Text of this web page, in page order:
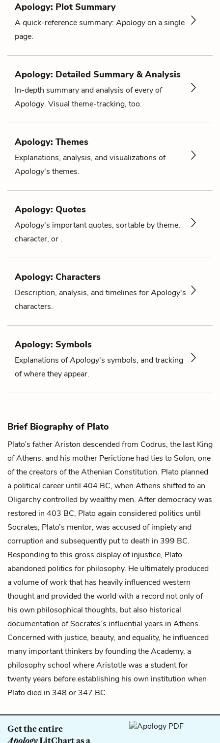
Apology: Plot Summary
A quick-reference summary: Apologyon a single
page.
Apology: Detailed Summary & Analysis
In-depth summary and analysis of every of
Apology. Visual theme-tracking, too.
Apology: Themes
Explanations, analysis, and visualizations of
Apology's themes.
Apology: Quotes
Apology's important quotes, sortable by theme,
character, or .
Apology: Characters
Description, analysis, and timelines forApology's
characters.
Apology: Symbols
Explanations ofApology's symbols, and tracking
of where they appear.
Brief Biography of Plato
Plato’s father Ariston descended from Codrus, the last King
of Athens, and his mother Perictione had ties to Solon, one
of the creators of the Athenian Constitution. Plato planned
a political career until 404 BC, when Athens shifted to an
Oligarchy controlled by wealthy men. After democracy was
restored in 403 BC, Plato again considered politics until
Socrates, Plato’s mentor, was accused of impiety and
corruption and subsequently put to death in 399 BC.
Responding to this gross display of injustice, Plato
abandoned politics for philosophy. He ultimately produced
a volume of work that has heavily influenced western
thought and provided the world with a record not only of
his own philosophical thoughts, but also historical
documentation of Socrates’s influential years in Athens.
Concerned with justice, beauty, and equality, he influenced
many important thinkers by founding the Academy, a
philosophy school where Aristotle was a student for
twenty years before establishing his own institution when
Plato died in 348 or 347 BC.
Get the entire
ApologyLitChart as a